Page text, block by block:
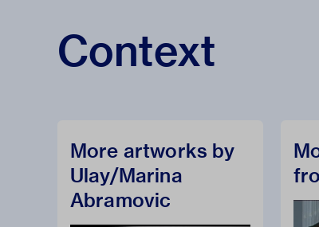
Context
More artworks by
Ulay/Marina
Abramovic